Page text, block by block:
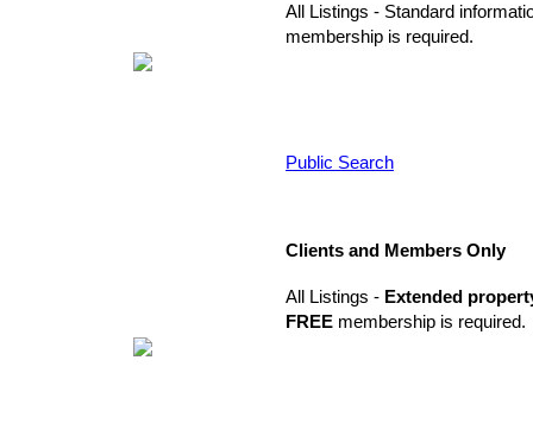
All Listings - Standard
membership is required.
Public Search
Clients and Members Only
All Listings - Extended
FREE membership is required.